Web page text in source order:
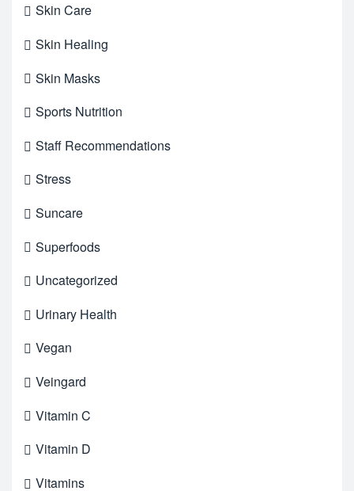
Skin Care
Skin Healing
Skin Masks
Sports Nutrition
Staff Recommendations
Stress
Suncare
Superfoods
Uncategorized
Urinary Health
Vegan
Veingard
Vitamin C
Vitamin D
Vitamins